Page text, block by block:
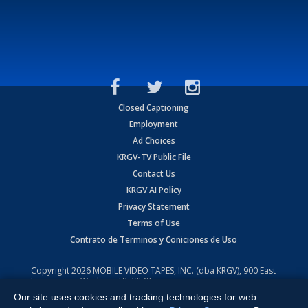
Closed Captioning
Employment
Ad Choices
KRGV-TV Public File
Contact Us
KRGV AI Policy
Privacy Statement
Terms of Use
Contrato de Terminos y Coniciones de Uso
Copyright2026 MOBILE VIDEO TAPES, INC. (dba KRGV), 900 East
Expressway, Weslaco, TX 78596.
All Rights Reserved. Powered by:Ruby Shore Software
Our site uses cookies and tracking technologies for web